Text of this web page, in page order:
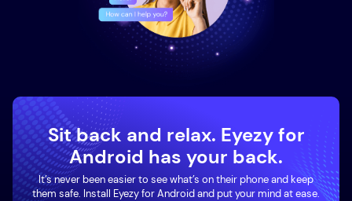
Sit back and relax. Eyezy for
Android has your back.
It’s never been easier to see what’s on their phone and keep
them safe. Install Eyezy for Android and put your mind at ease.